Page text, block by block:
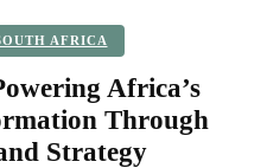
AFRICA
Africa’s
Through
Strategy